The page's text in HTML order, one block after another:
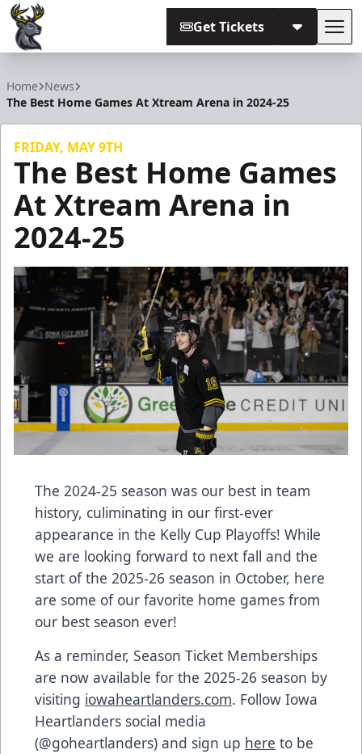
Get Tickets
Home News
The Best Home Games At Xtream Arena in 2024-25
FRIDAY, MAY 9TH
The Best Home Games
At Xtream Arena in
2024-25
The 2024-25 season was our best in team
history, culiminating in our first-ever
appearance in the Kelly Cup Playoffs! While
we are looking forward to next fall and the
start of the 2025-26 season in October, here
are some of our favorite home games from
our best season ever!
As a reminder, Season Ticket Memberships
are now available for the 2025-26 season by
visiting iowaheartlanders.com. Follow Iowa
Heartlanders social media
(@goheartlanders) and sign up here to be